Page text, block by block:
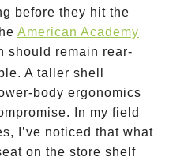
before they hit the
American Academy
should remain rear-
A taller shell
body ergonomics
In my field
I’ve noticed that what
on the store shelf